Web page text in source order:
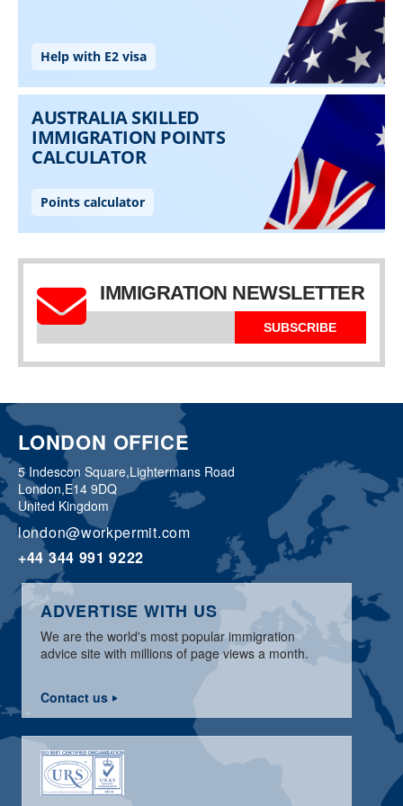
IMMIGRATION NEWSLETTER
SUBSCRIBE
LONDON OFFICE
5 Indescon Square,Lightermans Road
London,E14 9DQ
United Kingdom
london@workpermit.com
+44 344 991 9222
ADVERTISE WITH US
We are the world's most popular immigration
advice site with millions of page views a month.
Contact us